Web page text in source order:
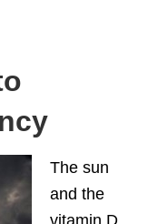
The sun
and the
vitamin D